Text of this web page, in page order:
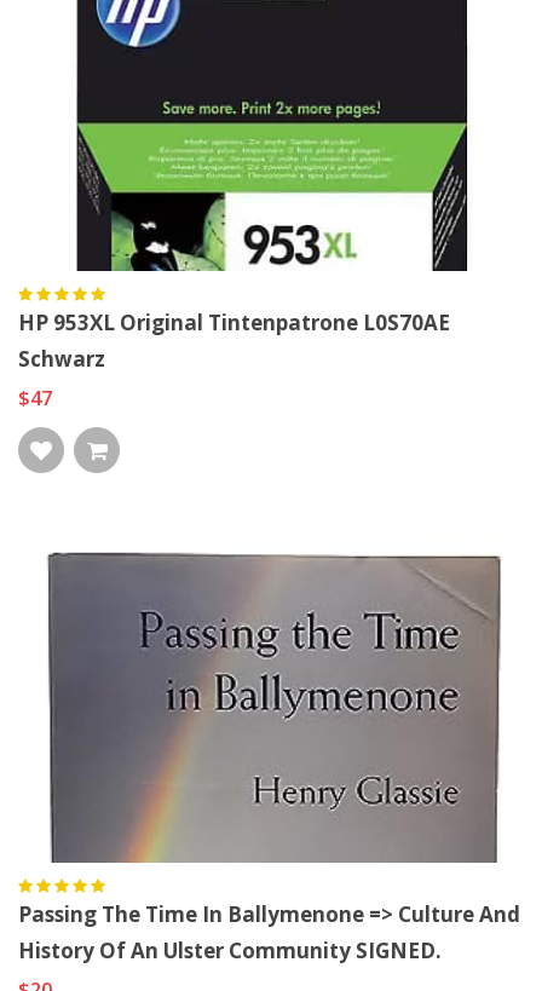
HP 953XL Original Tintenpatrone L0S70AE
Schwarz
$47
Passing The Time In Ballymenone => Culture And
History Of An Ulster Community SIGNED.